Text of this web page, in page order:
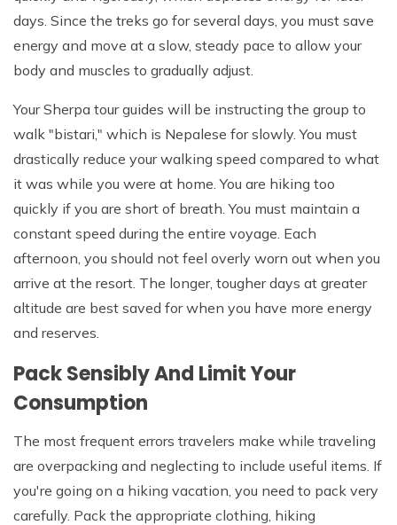
days. Since the treks go for several days, you must save
energy and move at a slow, steady pace to allow your
body and muscles to gradually adjust.
Your Sherpa tour guides will be instructing the group to
walk "bistari," which is Nepalese for slowly. You must
drastically reduce your walking speed compared to what
it was while you were at home. You are hiking too
quickly if you are short of breath. You must maintain a
constant speed during the entire voyage. Each
afternoon, you should not feel overly worn out when you
arrive at the resort. The longer, tougher days at greater
altitude are best saved for when you have more energy
and reserves.
Pack Sensibly And Limit Your
Consumption
The most frequent errors travelers make while traveling
are overpacking and neglecting to include useful items. If
you're going on a hiking vacation, you need to pack very
carefully. Pack the appropriate clothing, hiking